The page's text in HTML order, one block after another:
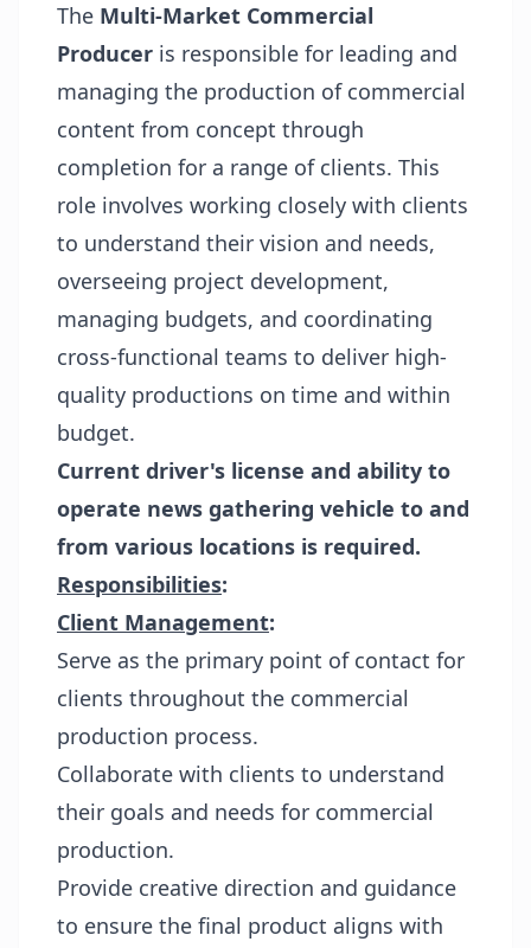
The Multi-Market Commercial
Producer is responsible for leading and
managing the production of commercial
content from concept through
completion for a range of clients. This
role involves working closely with clients
to understand their vision and needs,
overseeing project development,
managing budgets, and coordinating
cross-functional teams to deliver high-
quality productions on time and within
budget.
Current driver's license and ability to
operate news gathering vehicle to and
from various locations is required.
Responsibilities:
Client Management:
Serve as the primary point of contact for
clients throughout the commercial
production process.
Collaborate with clients to understand
their goals and needs for commercial
production.
Provide creative direction and guidance
to ensure the final product aligns with